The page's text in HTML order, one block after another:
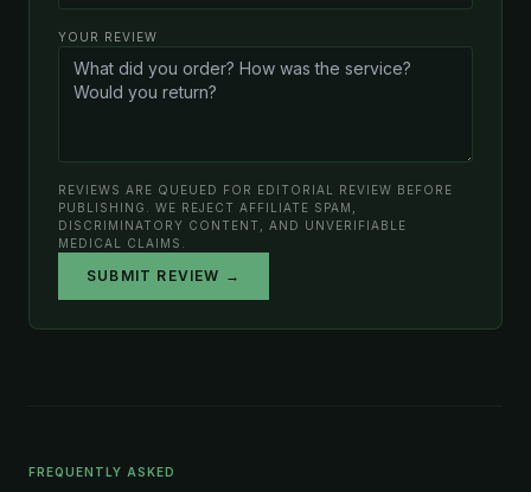
YOUR REVIEW
REVIEWS ARE QUEUED FOR EDITORIAL REVIEW BEFORE
PUBLISHING. WE REJECT AFFILIATE SPAM,
DISCRIMINATORY CONTENT, AND UNVERIFIABLE
MEDICAL CLAIMS.
SUBMIT REVIEW →
FREQUENTLY ASKED